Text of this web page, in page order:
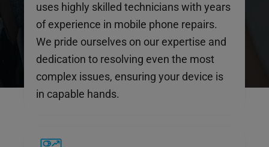
uses highly skilled technicians with years
of experience in mobile phone repairs.
We pride ourselves on our expertise and
dedication to resolving even the most
complex issues, ensuring your device is
in capable hands.